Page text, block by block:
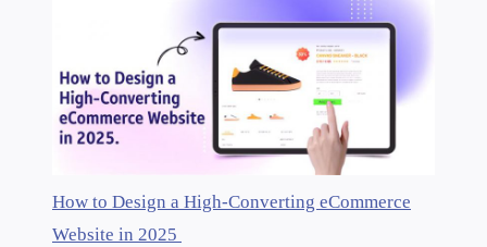
How to Design a High-Converting eCommerce
Website in 2025